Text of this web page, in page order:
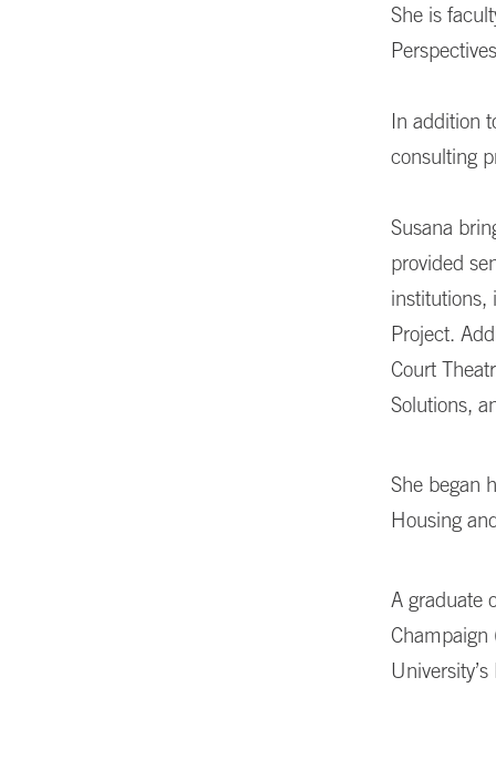
She is
In addition
consulting
Susana
provided
institutions,
Project.
Court
Solutions,
She began
Housing
A graduate